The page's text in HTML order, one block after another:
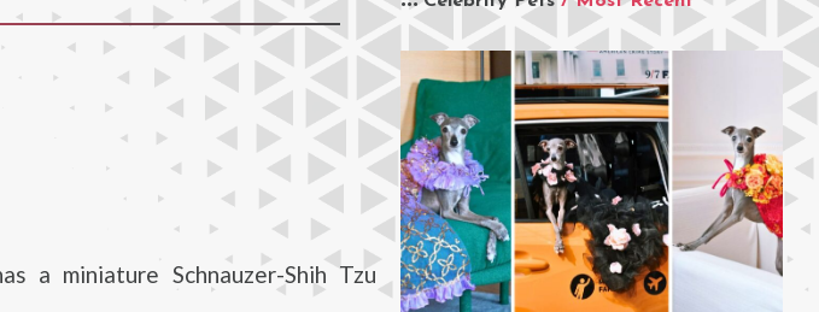
a miniature Schnauzer-Shih Tzu